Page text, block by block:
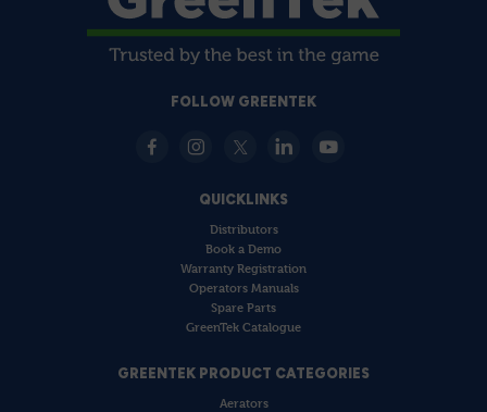
FOLLOW GREENTEK
QUICKLINKS
Distributors
Book a Demo
Warranty Registration
Operators Manuals
Spare Parts
GreenTek Catalogue
GREENTEK PRODUCT CATEGORIES
Aerators